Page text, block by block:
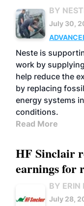
BY
July 30,
Neste is
work by
help reduce the
by replacing
energy systems
conditions.
Read More
HF Sinclair
earnings for
BY ERIN
July 28,